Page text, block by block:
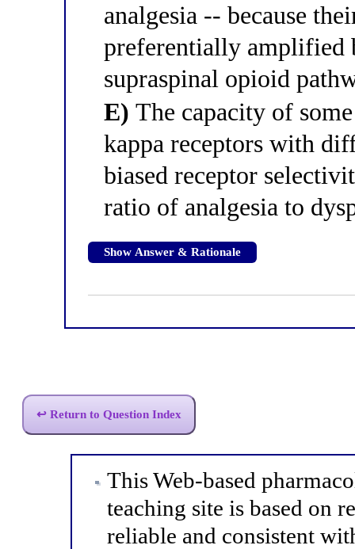
analgesia -- because
preferentially amplified
supraspinal opioid
E) The capacity of
kappa receptors with
biased receptor
ratio of analgesia to
Show Answer & Rationale
↩ Return to Question Index
This Web-based
teaching site is based on
reliable and consistent